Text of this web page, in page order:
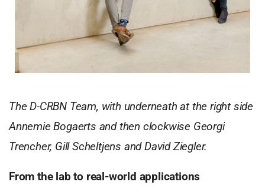
The D-CRBN Team, with underneath at the right side
Annemie Bogaerts and then clockwise Georgi
Trencher, Gill Scheltjens and David Ziegler.
From the lab to real-world applications